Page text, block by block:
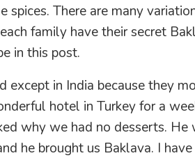
spices. There are many
family have their secret
in this post.
in India because they
hotel in Turkey for a
why we had no desserts. He
he brought us Baklava. I